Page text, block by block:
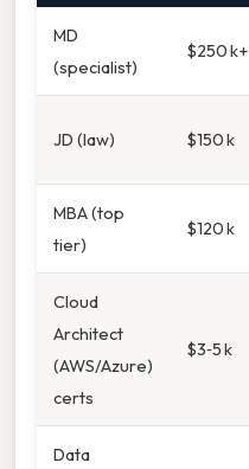
MD
(specialist)
$250 k+
JD (law) $150 k
MBA (top
tier)
$120 k
Cloud
Architect
(AWS/Azure)
certs
$3‑5 k
Data